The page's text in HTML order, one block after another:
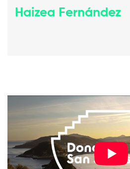
Haizea Fernández